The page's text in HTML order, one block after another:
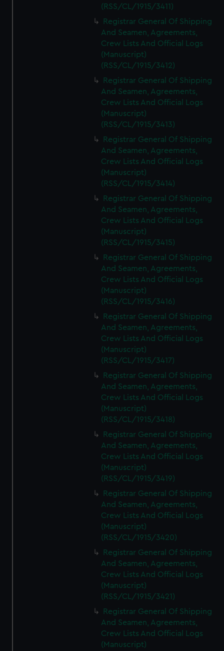
We’d like to use additional cookies to remember your
preferences, understand how our website is used, and to
help us improve it. We may also use cookies to tailor our
marketing to your interests and deliver embedded content
from third-party sources. You can choose to allow all
cookies, change your preferences or opt-out at any time.
(RSS/CL/1915/3411)
Registrar General Of Shipping
And Seamen, Agreements,
Crew Lists And Official Logs
(Manuscript)
(RSS/CL/1915/3412)
Registrar General Of Shipping
And Seamen, Agreements,
Crew Lists And Official Logs
(Manuscript)
(RSS/CL/1915/3413)
Registrar General Of Shipping
And Seamen, Agreements,
Crew Lists And Official Logs
(Manuscript)
(RSS/CL/1915/3414)
Registrar General Of Shipping
And Seamen, Agreements,
Crew Lists And Official Logs
(Manuscript)
(RSS/CL/1915/3415)
Registrar General Of Shipping
And Seamen, Agreements,
Crew Lists And Official Logs
(Manuscript)
(RSS/CL/1915/3416)
Registrar General Of Shipping
And Seamen, Agreements,
Crew Lists And Official Logs
(Manuscript)
(RSS/CL/1915/3417)
Registrar General Of Shipping
And Seamen, Agreements,
Crew Lists And Official Logs
(Manuscript)
(RSS/CL/1915/3418)
Registrar General Of Shipping
And Seamen, Agreements,
Crew Lists And Official Logs
(Manuscript)
(RSS/CL/1915/3419)
Registrar General Of Shipping
And Seamen, Agreements,
Crew Lists And Official Logs
(Manuscript)
(RSS/CL/1915/3420)
Registrar General Of Shipping
And Seamen, Agreements,
Crew Lists And Official Logs
(Manuscript)
(RSS/CL/1915/3421)
Registrar General Of Shipping
And Seamen, Agreements,
Crew Lists And Official Logs
(Manuscript)